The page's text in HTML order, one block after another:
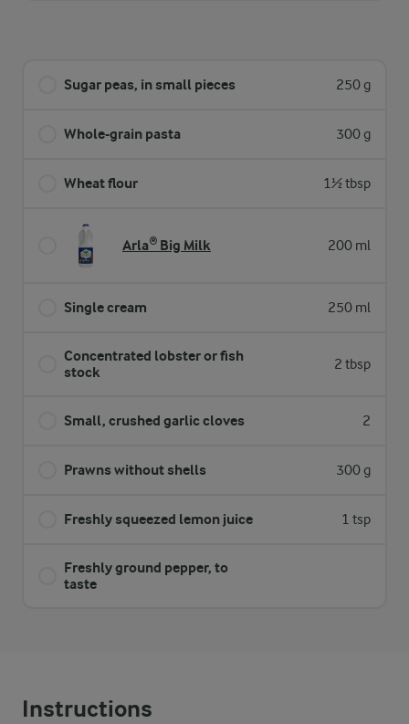
Sugar peas, in small pieces 250 g
Whole-grain pasta 300 g
Wheat flour 1½ tbsp
Arla® Big Milk 200 ml
Single cream 250 ml
Concentrated lobster or fish
stock
2 tbsp
Small, crushed garlic cloves 2
Prawns without shells 300 g
Freshly squeezed lemon juice 1 tsp
Freshly ground pepper, to
taste
Instructions